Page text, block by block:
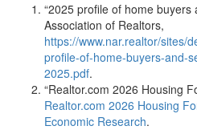
“2025 profile of home buyers
Association of Realtors,
https://www.nar.realtor/sites/
profile-of-home-buyers-and-
2025.pdf.
“Realtor.com 2026 Housing
Realtor.com 2026 Housing
Economic Research.